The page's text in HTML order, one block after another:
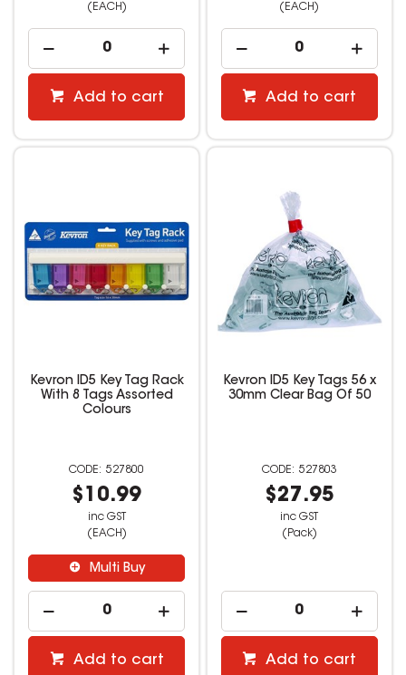
(EACH)
Add to cart
(EACH)
Add to cart
Kevron ID5 Key Tag Rack
With 8 Tags Assorted
Colours
527800
$10.99
inc GST
(EACH)
Multi Buy
Add to cart
Kevron ID5 Key Tags 56 x
30mm Clear Bag Of 50
527803
$27.95
inc GST
(Pack)
Add to cart